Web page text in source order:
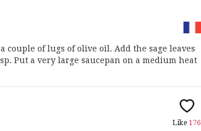
of lugs of olive oil. Add the sage leaves
Put a very large saucepan on a medium heat
Like 176